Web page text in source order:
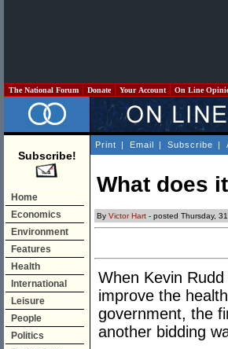
The National Forum Donate Your Account On Line
Subscribe!
Home
Economics
Environment
Features
Health
International
Leisure
People
Politics
Print | Email | Subscribe |
What does
By Victor Hart - posted Thursday,
When Kevin
improve the
government, the
another bidding